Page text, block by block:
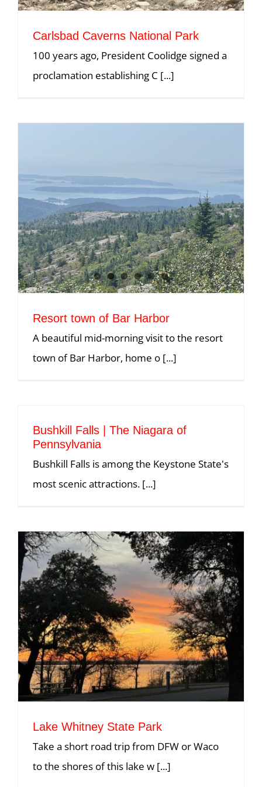
Carlsbad Caverns National Park
100 years ago, President Coolidge signed a
proclamation establishing C [...]
Resort town of Bar Harbor
A beautiful mid-morning visit to the resort
town of Bar Harbor, home o [...]
Bushkill Falls | The Niagara of
Pennsylvania
Bushkill Falls is among the Keystone State's
most scenic attractions. [...]
Lake Whitney State Park
Take a short road trip from DFW or Waco
to the shores of this lake w [...]